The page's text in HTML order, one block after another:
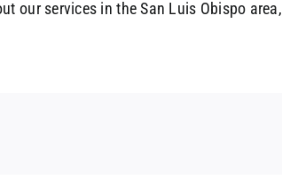
our services in the San Luis Obispo